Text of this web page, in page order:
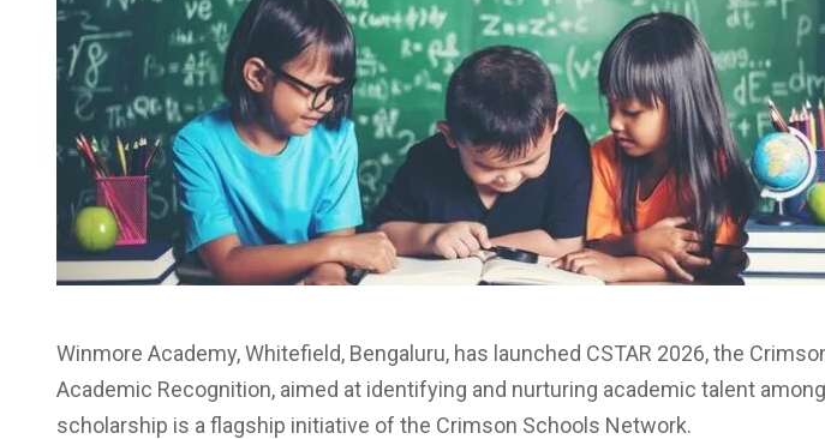
Winmore Academy, Whitefield, Bengaluru, has launched CSTAR 2026, the
Academic Recognition, aimed at identifying and nurturing academic talent
scholarship is a flagship initiative of the Crimson Schools Network.